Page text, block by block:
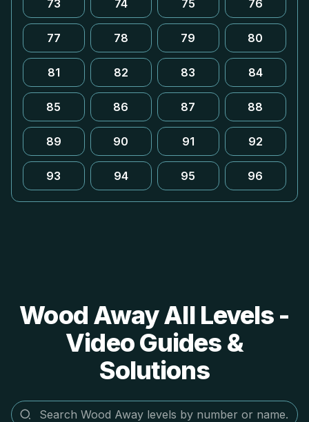
73 74 75 76
77 78 79 80
81 82 83 84
85 86 87 88
89 90 91 92
93 94 95 96
Wood Away All Levels -
Video Guides &
Solutions